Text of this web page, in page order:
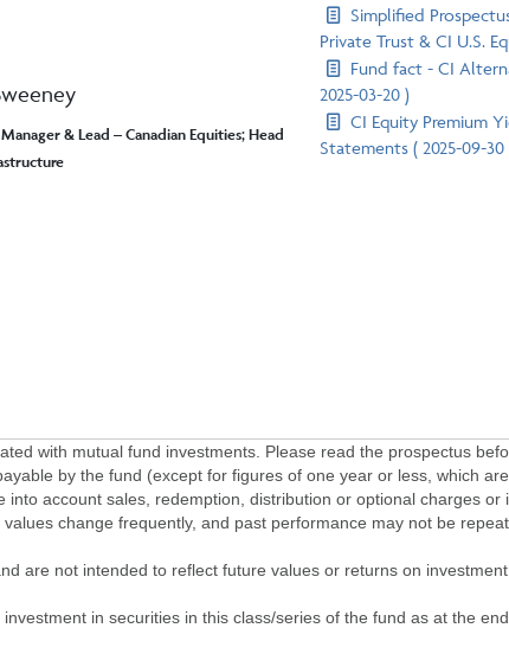
& Lead – Canadian Equities; Head
Simplified
Private Trust & CI U.S.
Fund fact - CI
2025-03-20 )
CI Equity Premium
Statements ( 2025-09-30
with mutual fund investments. Please read the prospectus
by the fund (except for figures of one year or less, which
account sales, redemption, distribution or optional charges or
change frequently, and past performance may not be
are not intended to reflect future values or returns on investment
in securities in this class/series of the fund as at the